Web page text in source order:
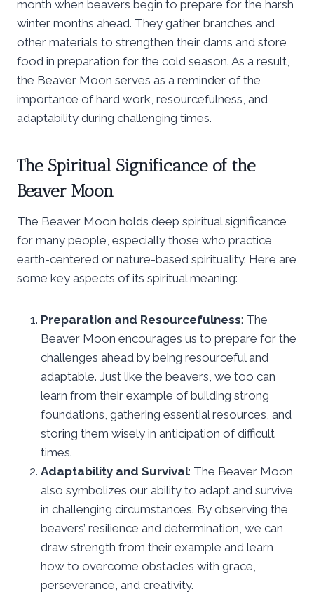
month when beavers begin to prepare for the harsh
winter months ahead. They gather branches and
other materials to strengthen their dams and store
food in preparation for the cold season. As a result,
the Beaver Moon serves as a reminder of the
importance of hard work, resourcefulness, and
adaptability during challenging times.
The Spiritual Significance of the
Beaver Moon
The Beaver Moon holds deep spiritual significance
for many people, especially those who practice
earth-centered or nature-based spirituality. Here are
some key aspects of its spiritual meaning:
Preparation and Resourcefulness: The
Beaver Moon encourages us to prepare for the
challenges ahead by being resourceful and
adaptable. Just like the beavers, we too can
learn from their example of building strong
foundations, gathering essential resources, and
storing them wisely in anticipation of difficult
times.
Adaptability and Survival: The Beaver Moon
also symbolizes our ability to adapt and survive
in challenging circumstances. By observing the
beavers’ resilience and determination, we can
draw strength from their example and learn
how to overcome obstacles with grace,
perseverance, and creativity.